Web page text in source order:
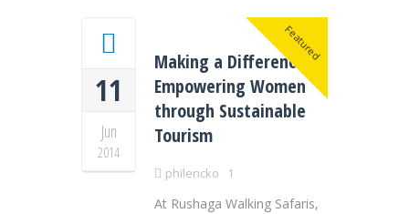
Featured
11
Jun
2014
Making a Difference:
Empowering Women
through Sustainable
Tourism
philencko 1
At Rushaga Walking Safaris,